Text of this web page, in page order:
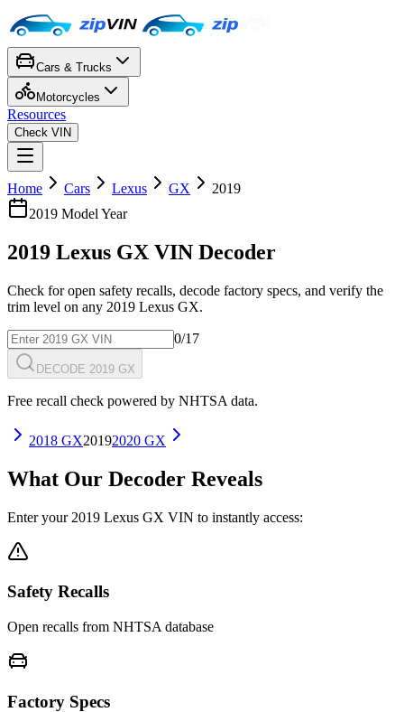
Cars & Trucks
Motorcycles
Resources
Check VIN
Home Cars Lexus GX
2019
2019 Model Year
2019 Lexus GX VIN Decoder
Check for open safety recalls, decode factory specs, and verify the
trim level on any 2019 Lexus GX.
0/17
DECODE 2019 GX
Free recall check powered by NHTSA data.
2018 GX20192020 GX
What Our Decoder Reveals
Enter your 2019 Lexus GX VIN to instantly access:
Safety Recalls
Open recalls from NHTSA database
Factory Specs